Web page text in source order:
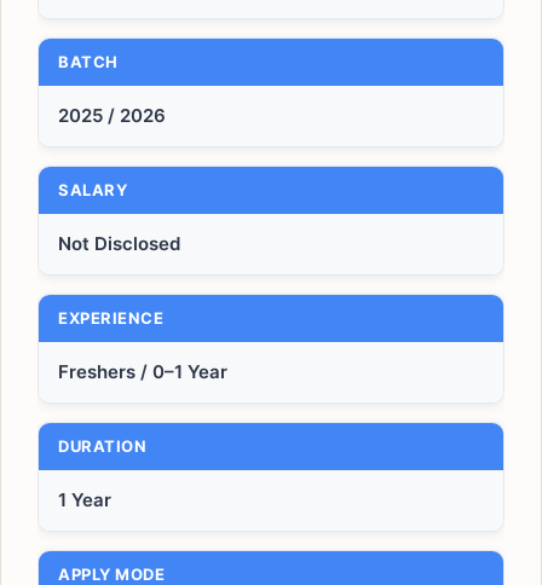
BATCH
2025 / 2026
SALARY
Not Disclosed
EXPERIENCE
Freshers / 0–1 Year
DURATION
1 Year
APPLY MODE